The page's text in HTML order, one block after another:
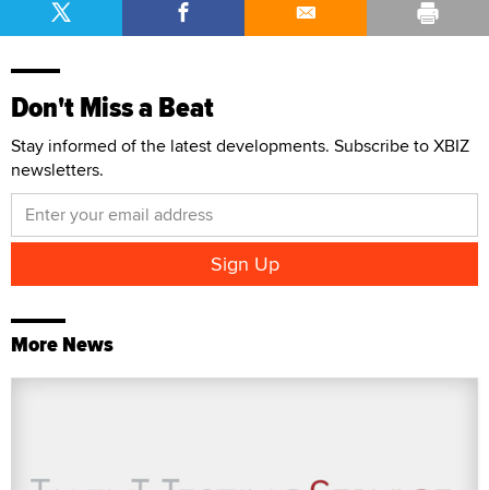
Don't Miss a Beat
Stay informed of the latest developments. Subscribe to XBIZ
newsletters.
More News